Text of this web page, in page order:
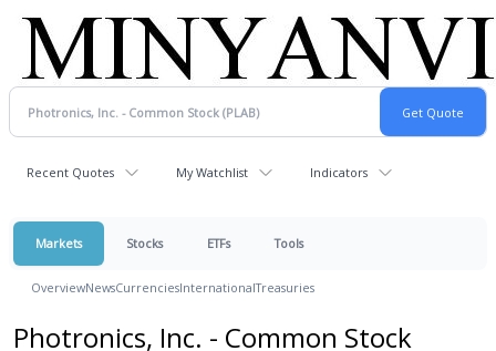
Recent Quotes My Watchlist Indicators
Markets Stocks ETFs Tools
OverviewNewsCurrenciesInternationalTreasuries
Photronics, Inc. - Common Stock